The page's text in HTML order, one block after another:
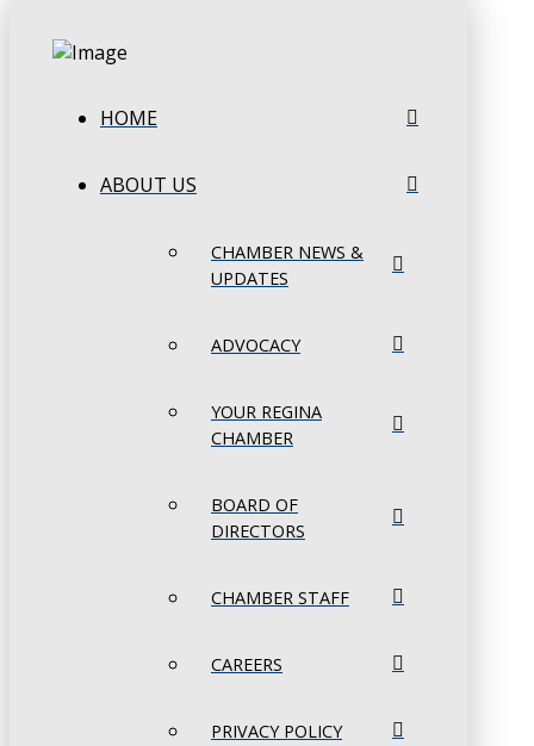
HOME
ABOUT US
CHAMBER NEWS &
UPDATES
ADVOCACY
YOUR REGINA
CHAMBER
BOARD OF
DIRECTORS
CHAMBER STAFF
CAREERS
PRIVACY POLICY